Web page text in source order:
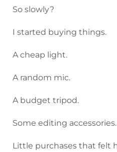
So slowly?
I started buying things.
A cheap light.
A random mic.
A budget tripod.
Some editing accessories.
Little purchases that felt